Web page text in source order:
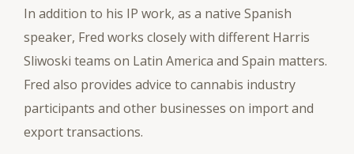
In addition to his IP work, as a native Spanish
speaker, Fred works closely with different Harris
Sliwoski teams on Latin America and Spain matters.
Fred also provides advice to cannabis industry
participants and other businesses on import and
export transactions.